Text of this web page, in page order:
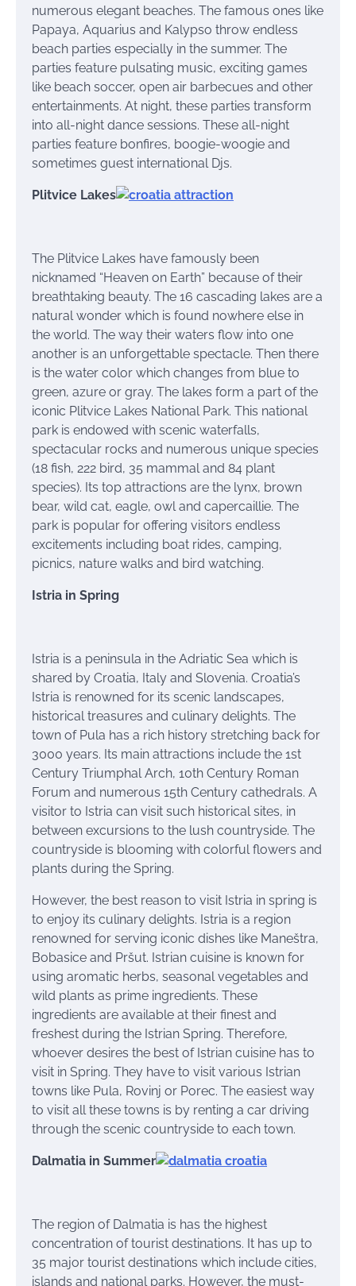
numerous elegant beaches. The famous ones like
Papaya, Aquarius and Kalypso throw endless
beach parties especially in the summer. The
parties feature pulsating music, exciting games
like beach soccer, open air barbecues and other
entertainments. At night, these parties transform
into all-night dance sessions. These all-night
parties feature bonfires, boogie-woogie and
sometimes guest international Djs.
Plitvice Lakes
The Plitvice Lakes have famously been
nicknamed “Heaven on Earth” because of their
breathtaking beauty. The 16 cascading lakes are a
natural wonder which is found nowhere else in
the world. The way their waters flow into one
another is an unforgettable spectacle. Then there
is the water color which changes from blue to
green, azure or gray. The lakes form a part of the
iconic Plitvice Lakes National Park. This national
park is endowed with scenic waterfalls,
spectacular rocks and numerous unique species
(18 fish, 222 bird, 35 mammal and 84 plant
species). Its top attractions are the lynx, brown
bear, wild cat, eagle, owl and capercaillie. The
park is popular for offering visitors endless
excitements including boat rides, camping,
picnics, nature walks and bird watching.
Istria in Spring
Istria is a peninsula in the Adriatic Sea which is
shared by Croatia, Italy and Slovenia. Croatia’s
Istria is renowned for its scenic landscapes,
historical treasures and culinary delights. The
town of Pula has a rich history stretching back for
3000 years. Its main attractions include the 1st
Century Triumphal Arch, 10th Century Roman
Forum and numerous 15th Century cathedrals. A
visitor to Istria can visit such historical sites, in
between excursions to the lush countryside. The
countryside is blooming with colorful flowers and
plants during the Spring.
However, the best reason to visit Istria in spring is
to enjoy its culinary delights. Istria is a region
renowned for serving iconic dishes like Maneštra,
Bobasice and Pršut. Istrian cuisine is known for
using aromatic herbs, seasonal vegetables and
wild plants as prime ingredients. These
ingredients are available at their finest and
freshest during the Istrian Spring. Therefore,
whoever desires the best of Istrian cuisine has to
visit in Spring. They have to visit various Istrian
towns like Pula, Rovinj or Porec. The easiest way
to visit all these towns is by renting a car driving
through the scenic countryside to each town.
Dalmatia in Summer
The region of Dalmatia is has the highest
concentration of tourist destinations. It has up to
35 major tourist destinations which include cities,
islands and national parks. However, the must-